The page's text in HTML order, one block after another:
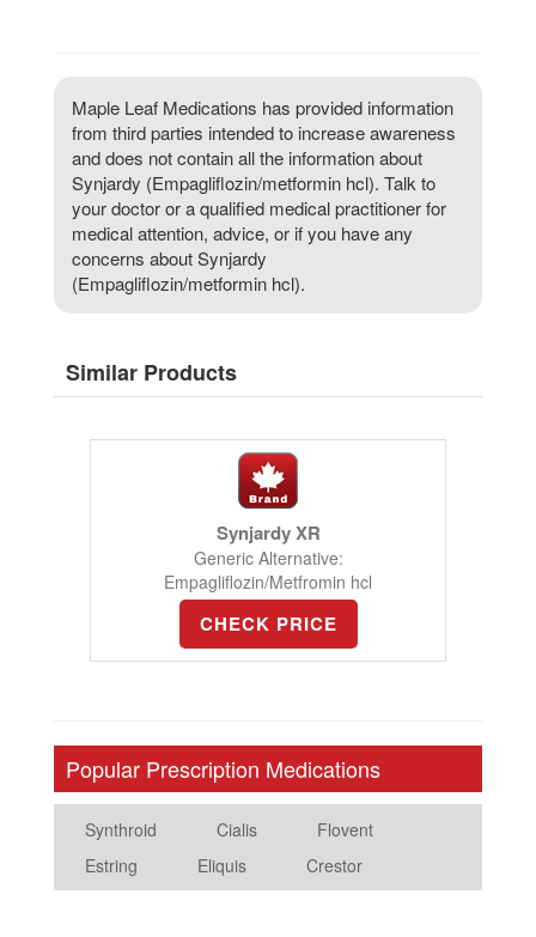
Maple Leaf Medications has provided information
from third parties intended to increase awareness
and does not contain all the information about
Synjardy (Empagliflozin/metformin hcl). Talk to
your doctor or a qualified medical practitioner for
medical attention, advice, or if you have any
concerns about Synjardy
(Empagliflozin/metformin hcl).
Similar Products
Synjardy XR
Generic Alternative:
Empagliflozin/Metfromin hcl
CHECK PRICE
Popular Prescription Medications
Synthroid Cialis
Flovent
Estring
Eliquis Crestor